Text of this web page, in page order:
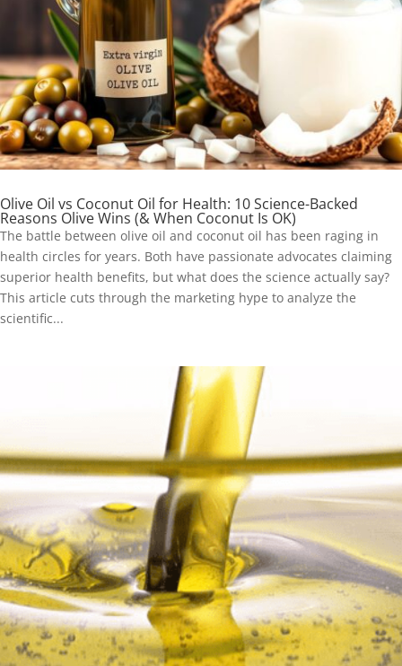
Olive Oil vs Coconut Oil for Health: 10 Science-Backed
Reasons Olive Wins (& When Coconut Is OK)
The battle between olive oil and coconut oil has been raging in
health circles for years. Both have passionate advocates claiming
superior health benefits, but what does the science actually say?
This article cuts through the marketing hype to analyze the
scientific...